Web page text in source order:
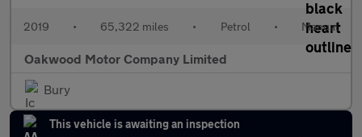
2019 • 65,322 miles • Petrol • Manual
Oakwood Motor Company Limited
Bury
This vehicle is awaiting an inspection